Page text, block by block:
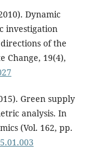
Dynamic
investigation
of the
Change, 19(4),
Green supply
analysis. In
(Vol. 162, pp.